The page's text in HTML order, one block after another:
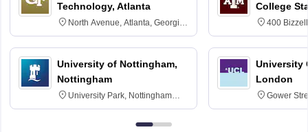
Technology, Atlanta
North Avenue, Atlanta, Georgia
30332
University of Nottingham,
Nottingham
University Park, Nottingham
NG7 2RD
College
400
Texas
University
London
Gower
6BT